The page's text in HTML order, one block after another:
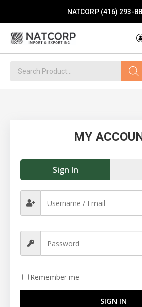
NATCORP (416) 293-
search
MY
Sign In
Remember me
SIGN IN